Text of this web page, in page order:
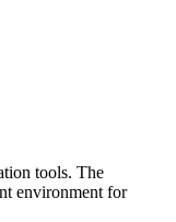
tools. The
environment for